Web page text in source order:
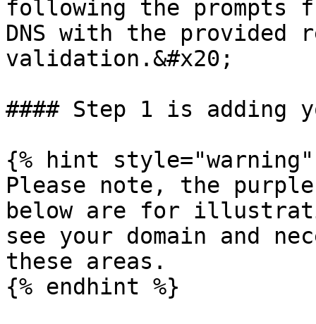
following the prompts
DNS with the provided
validation.&#x20;
#### Step 1 is adding
{% hint style="warning"
Please note, the
below are for
see your domain and
these areas.
{% endhint %}